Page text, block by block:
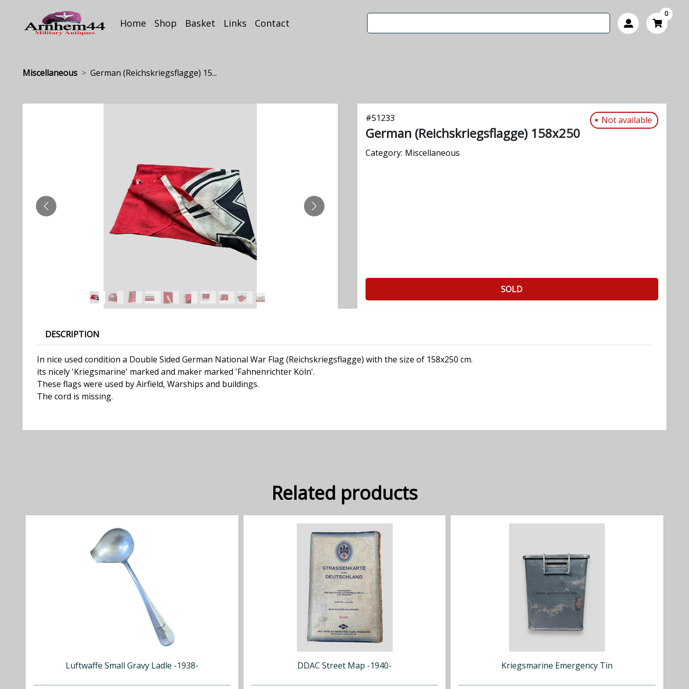
Home Shop Basket Links Contact
0
Miscellaneous German (Reichskriegsflagge) 15...
PREVIOUS NEXT
#51233 Not available
German (Reichskriegsflagge) 158x250
Category: Miscellaneous
SOLD
DESCRIPTION
In nice used condition a Double Sided German National War Flag (Reichskriegsflagge) with the size of 158x250 cm.
its nicely 'Kriegsmarine' marked and maker marked 'Fahnenrichter Köln'.
These flags were used by Airfield, Warships and buildings.
The cord is missing.
Related products
Luftwaffe Small Gravy Ladle -1938- DDAC Street Map -1940- Kriegsmarine Emergency Tin